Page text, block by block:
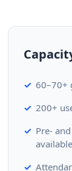
60–70+
200+
Pre-
available